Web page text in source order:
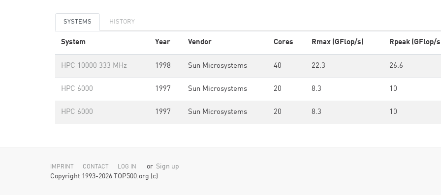
SYSTEMS HISTORY
System Year Vendor Cores Rmax (GFlop/s) Rpeak (GFlop/
HPC 10000 333 MHz 1998 Sun Microsystems 40 22.3 26.6
HPC 6000 1997 Sun Microsystems 20 8.3 10
HPC 6000 1997 Sun Microsystems 20 8.3 10
IMPRINT CONTACT LOG IN or Sign up
Copyright 1993-2026 TOP500.org (c)